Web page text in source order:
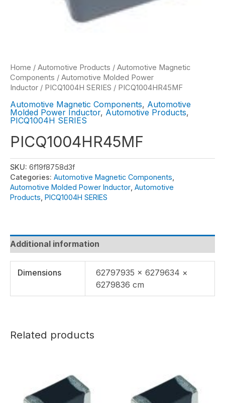
Home / Automotive Products / Automotive Magnetic
Components / Automotive Molded Power
Inductor / PICQ1004H SERIES / PICQ1004HR45MF
Automotive Magnetic Components, Automotive
Molded Power Inductor, Automotive Products,
PICQ1004H SERIES
PICQ1004HR45MF
SKU: 6f19f8758d3f
Categories: Automotive Magnetic Components
Automotive Molded Power Inductor Automotive
Products PICQ1004H SERIES
Additional information
Dimensions
62797935 × 6279634 ×
6279836 cm
Related products